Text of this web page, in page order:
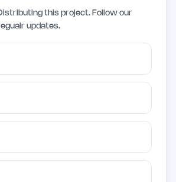
this project. Follow our
updates.